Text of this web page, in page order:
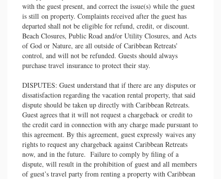
with the guest present, and correct the issue(s) while the guest
is still on property. Complaints received after the guest has
departed shall not be eligible for refund, credit, or discount.
Beach Closures, Public Road and/or Utility Closures, and Acts
of God or Nature, are all outside of Caribbean Retreats’
control, and will not be refunded. Guests should always
purchase travel insurance to protect their stay.
DISPUTES: Guest understand that if there are any disputes or
dissatisfaction regarding the vacation rental property, that said
dispute should be taken up directly with Caribbean Retreats.
Guest agrees that it will not request a chargeback or credit to
the credit card in connection with any charge made pursuant to
this agreement. By this agreement, guest expressly waives any
rights to request any chargeback against Caribbean Retreats
now, and in the future. Failure to comply by filing of a
dispute, will result in the prohibition of guest and all members
of guest’s travel party from renting a property with Caribbean